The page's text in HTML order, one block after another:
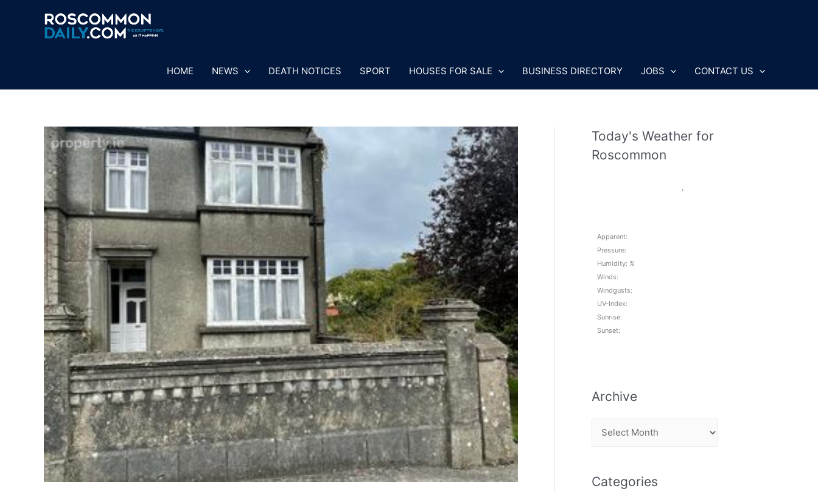
HOME NEWS DEATH NOTICES SPORT HOUSES FOR SALE BUSINESS DIRECTORY JOBS CONTACT US
Today's Weather for
Roscommon
,
Apparent:
Pressure:
Humidity: %
Winds:
Windgusts:
UV-Index:
Sunrise:
Sunset:
Archive
r
h
Categories